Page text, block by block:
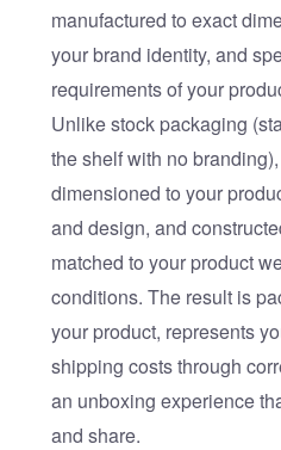
manufactured to exact
your brand identity, and
requirements of your
Unlike stock packaging
the shelf with no
dimensioned to your
and design, and
matched to your product
conditions. The result is
your product, represents
shipping costs through
an unboxing experience
and share.